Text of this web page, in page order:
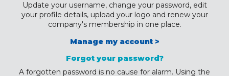
Update your username, change your password, edit
your profile details, upload your logo and renew your
company's membership in one place.
Manage my account >
Forgot your password?
A forgotten password is no cause for alarm. Using the